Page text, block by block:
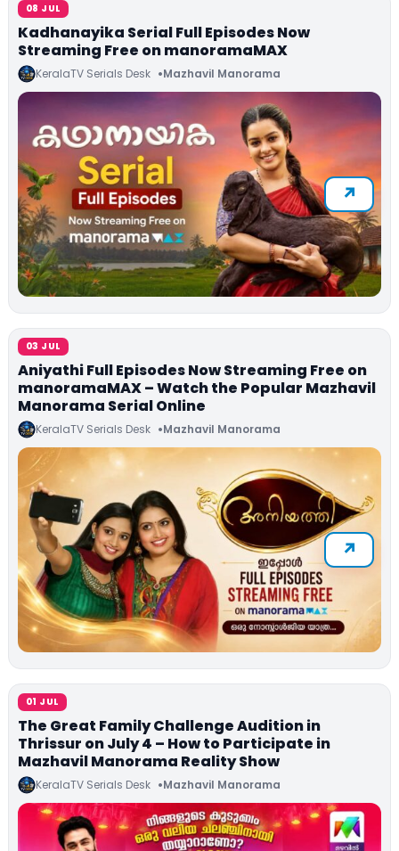
08 JUL
Kadhanayika Serial Full Episodes Now
Streaming Free on manoramaMAX
KeralaTV Serials Desk Mazhavil Manorama
03 JUL
Aniyathi Full Episodes Now Streaming Free on
manoramaMAX – Watch the Popular Mazhavil
Manorama Serial Online
KeralaTV Serials Desk Mazhavil Manorama
01 JUL
The Great Family Challenge Audition in
Thrissur on July 4 – How to Participate in
Mazhavil Manorama Reality Show
KeralaTV Serials Desk Mazhavil Manorama